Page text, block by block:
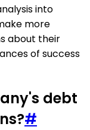
into
more
about their
of success
debt
#